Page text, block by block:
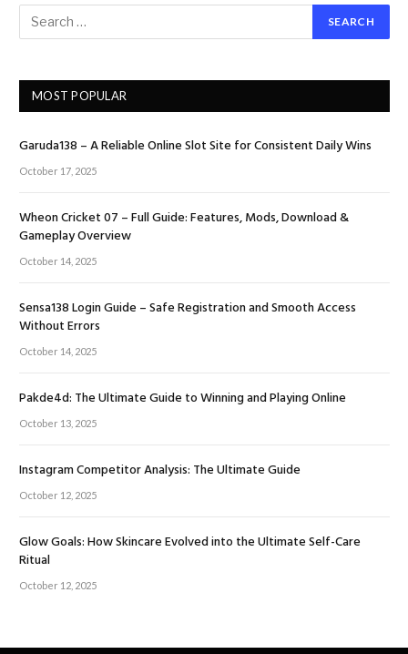
MOST POPULAR
Garuda138 – A Reliable Online Slot Site for Consistent Daily Wins
October 17, 2025
Wheon Cricket 07 – Full Guide: Features, Mods, Download &
Gameplay Overview
October 14, 2025
Sensa138 Login Guide – Safe Registration and Smooth Access
Without Errors
October 14, 2025
Pakde4d: The Ultimate Guide to Winning and Playing Online
October 13, 2025
Instagram Competitor Analysis: The Ultimate Guide
October 12, 2025
Glow Goals: How Skincare Evolved into the Ultimate Self-Care
Ritual
October 12, 2025